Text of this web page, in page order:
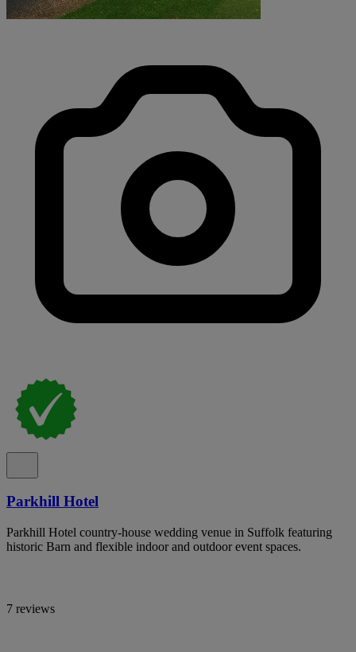
Parkhill Hotel
Parkhill Hotel country-house wedding venue in Suffolk featuring
historic Barn and flexible indoor and outdoor event spaces.
7 reviews